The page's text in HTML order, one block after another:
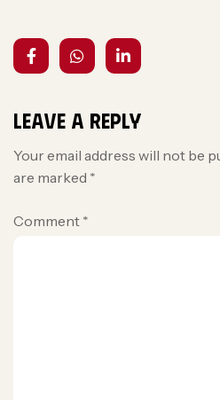
Leave a Reply
Your email address will not be
are marked *
Comment *